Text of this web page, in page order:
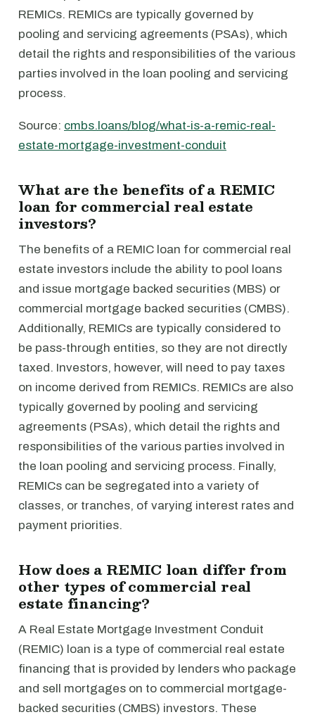
REMICs. REMICs are typically governed by
pooling and servicing agreements (PSAs), which
detail the rights and responsibilities of the various
parties involved in the loan pooling and servicing
process.
Source: cmbs.loans/blog/what-is-a-remic-real-
estate-mortgage-investment-conduit
What are the benefits of a REMIC
loan for commercial real estate
investors?
The benefits of a REMIC loan for commercial real
estate investors include the ability to pool loans
and issue mortgage backed securities (MBS) or
commercial mortgage backed securities (CMBS).
Additionally, REMICs are typically considered to
be pass-through entities, so they are not directly
taxed. Investors, however, will need to pay taxes
on income derived from REMICs. REMICs are also
typically governed by pooling and servicing
agreements (PSAs), which detail the rights and
responsibilities of the various parties involved in
the loan pooling and servicing process. Finally,
REMICs can be segregated into a variety of
classes, or tranches, of varying interest rates and
payment priorities.
How does a REMIC loan differ from
other types of commercial real
estate financing?
A Real Estate Mortgage Investment Conduit
(REMIC) loan is a type of commercial real estate
financing that is provided by lenders who package
and sell mortgages on to commercial mortgage-
backed securities (CMBS) investors. These